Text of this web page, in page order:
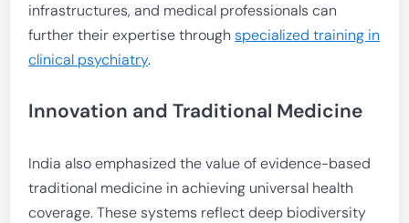
infrastructures, and medical professionals can
further their expertise throughspecialized training in
clinical psychiatry.
Innovation and Traditional Medicine
India also emphasized the value of evidence-based
traditional medicine in achieving universal health
coverage. These systems reflect deep biodiversity